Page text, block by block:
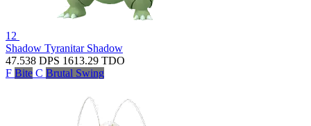
12
Shadow Tyranitar Shadow
47.538 DPS 1613.29 TDO
F Bite C Brutal Swing